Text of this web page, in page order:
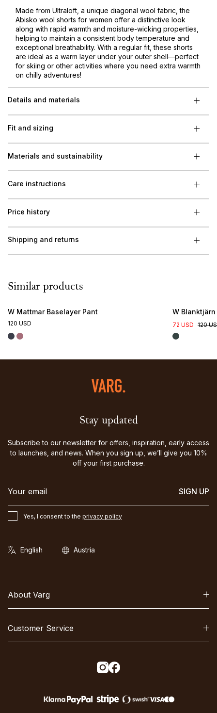
Made from Ultraloft, a unique diagonal wool fabric, the
Abisko wool shorts for women offer a distinctive look
along with rapid warmth and moisture-wicking properties,
helping to maintain a consistent body temperature and
exceptional breathability. With a regular fit, these shorts
are ideal as a warm layer under your outer shell—perfect
for skiing or other activities where you need extra warmth
on chilly adventures!
Details and materials
Fit and sizing
Materials and sustainability
Care instructions
Price history
Shipping and returns
Similar products
W Mattmar Baselayer Pant
120 USD
W
72 USD 120
Stay updated
Subscribe to our newsletter for offers, inspiration, early access
to launches, and news. When you sign up, we’ll give you 10%
off your first purchase.
SIGN UP
Yes, I consent to the privacy policy
About Varg
Customer Service